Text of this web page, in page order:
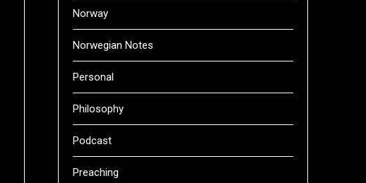
Norway
Norwegian Notes
Personal
Philosophy
Podcast
Preaching